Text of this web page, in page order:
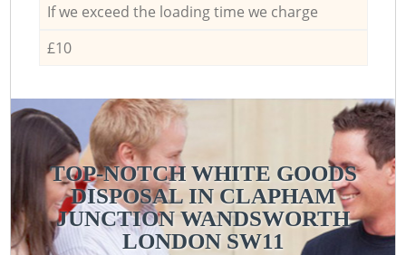
If we exceed the loading time we charge
£10
TOP-NOTCH WHITE GOODS
DISPOSAL IN CLAPHAM
JUNCTION WANDSWORTH
LONDON SW11